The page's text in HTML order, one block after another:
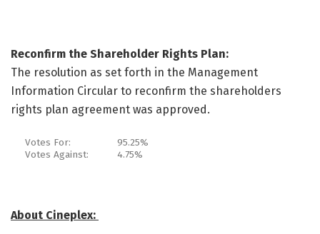
Reconfirm the Shareholder Rights Plan:
The resolution as set forth in the Management
Information Circular to reconfirm the shareholders
rights plan agreement was approved.
Votes For:
Votes Against:
95.25%
4.75%
About Cineplex: